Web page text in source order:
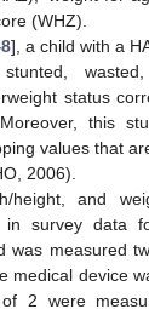
(WHZ).
], a child with a
wasted,
status
this
values that
2006).
height, and
in survey data
was measured
medical device
2 were